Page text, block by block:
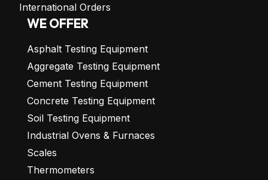
International Orders
WE OFFER
Asphalt Testing Equipment
Aggregate Testing Equipment
Cement Testing Equipment
Concrete Testing Equipment
Soil Testing Equipment
Industrial Ovens & Furnaces
Scales
Thermometers